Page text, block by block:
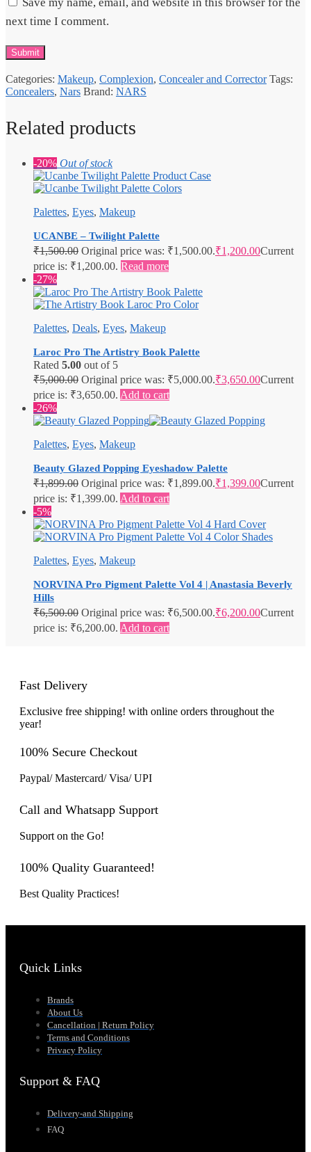
next time I comment.
Categories: Makeup, Complexion, Concealer and Corrector Tags:
Concealers, Nars Brand: NARS
Related products
-20% Out of stock
Palettes, Eyes, Makeup
UCANBE – Twilight Palette
₹1,500.00 Original price was: ₹1,500.00.₹1,200.00Current
price is: ₹1,200.00. Read more
-27%
Palettes, Deals, Eyes, Makeup
Laroc Pro The Artistry Book Palette
Rated 5.00 out of 5
₹5,000.00 Original price was: ₹5,000.00.₹3,650.00Current
price is: ₹3,650.00. Add to cart
-26%
Palettes, Eyes, Makeup
Beauty Glazed Popping Eyeshadow Palette
₹1,899.00 Original price was: ₹1,899.00.₹1,399.00Current
price is: ₹1,399.00. Add to cart
-5%
Palettes, Eyes, Makeup
NORVINA Pro Pigment Palette Vol 4 | Anastasia Beverly
Hills
₹6,500.00 Original price was: ₹6,500.00.₹6,200.00Current
price is: ₹6,200.00. Add to cart
Fast Delivery
Exclusive free shipping! with online orders throughout the
year!
100% Secure Checkout
Paypal/ Mastercard/ Visa/ UPI
Call and Whatsapp Support
Support on the Go!
100% Quality Guaranteed!
Best Quality Practices!
Quick Links
Brands
About Us
Cancellation | Return Policy
Terms and Conditions
Privacy Policy
Support & FAQ
Delivery-and Shipping
FAQ